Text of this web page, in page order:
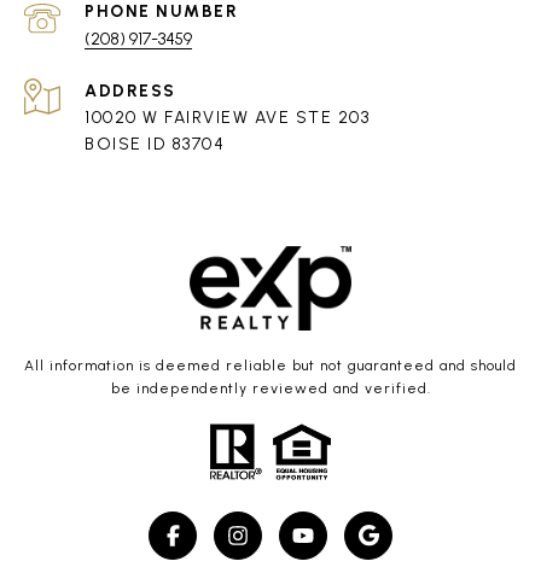
PHONE NUMBER
(208) 917-3459
ADDRESS
10020 W FAIRVIEW AVE STE 203
BOISE ID 83704
All information is deemed reliable but not guaranteed and should
be independently reviewed and verified.